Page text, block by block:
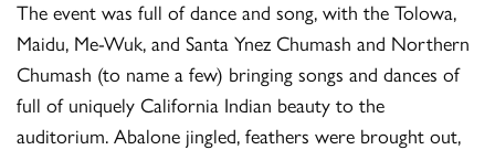
The event was full of dance and song, with the Tolowa,
Maidu, Me-Wuk, and Santa Ynez Chumash and Northern
Chumash (to name a few) bringing songs and dances of
full of uniquely California Indian beauty to the
auditorium. Abalone jingled, feathers were brought out,